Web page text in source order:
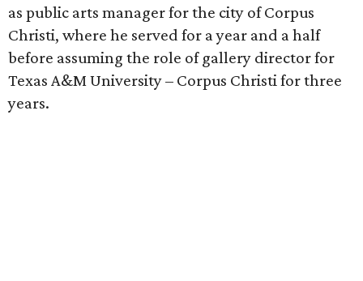
as public arts manager for the city of Corpus
Christi, where he served for a year and a half
before assuming the role of gallery director for
Texas A&M University – Corpus Christi for three
years.